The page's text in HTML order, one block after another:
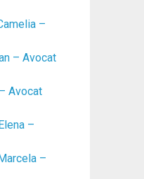
–
– Avocat
Avocat
–
–